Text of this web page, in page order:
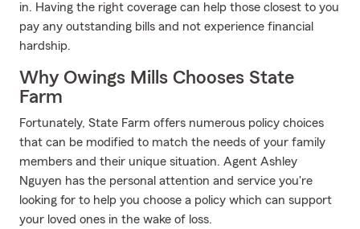
in. Having the right coverage can help those closest to you
pay any outstanding bills and not experience financial
hardship.
Why Owings Mills Chooses State
Farm
Fortunately, State Farm offers numerous policy choices
that can be modified to match the needs of your family
members and their unique situation. Agent Ashley
Nguyen has the personal attention and service you're
looking for to help you choose a policy which can support
your loved ones in the wake of loss.